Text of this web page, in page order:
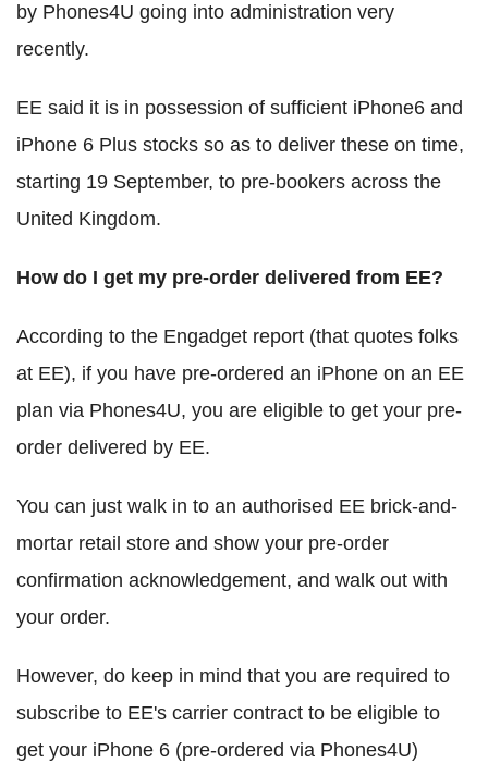
by Phones4U going into administration very
recently.
EE said it is in possession of sufficient iPhone6 and
iPhone 6 Plus stocks so as to deliver these on time,
starting 19 September, to pre-bookers across the
United Kingdom.
How do I get my pre-order delivered from EE?
According to the Engadget report (that quotes folks
at EE), if you have pre-ordered an iPhone on an EE
plan via Phones4U, you are eligible to get your pre-
order delivered by EE.
You can just walk in to an authorised EE brick-and-
mortar retail store and show your pre-order
confirmation acknowledgement, and walk out with
your order.
However, do keep in mind that you are required to
subscribe to EE's carrier contract to be eligible to
get your iPhone 6 (pre-ordered via Phones4U)